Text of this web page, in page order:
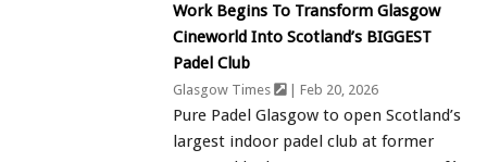
Work Begins To Transform Glasgow
Cineworld Into Scotland’s BIGGEST
Padel Club
Glasgow Times | Feb 20, 2026
Pure Padel Glasgow to open Scotland’s
largest indoor padel club at former